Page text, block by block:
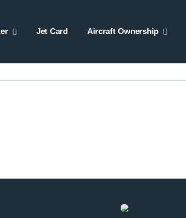
Jet Card Aircraft Ownership